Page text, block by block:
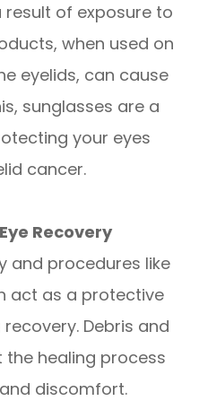
of exposure to
when used on
eyelids, can cause
sunglasses are a
your eyes
cancer.
Recovery
and procedures like
act as a protective
Debris and
healing process
discomfort.